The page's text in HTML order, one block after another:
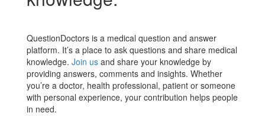
QuestionDoctors is a medical question and answer
platform. It’s a place to ask questions and share medical
knowledge. Join us and share your knowledge by
providing answers, comments and insights. Whether
you’re a doctor, health professional, patient or someone
with personal experience, your contribution helps people
in need.